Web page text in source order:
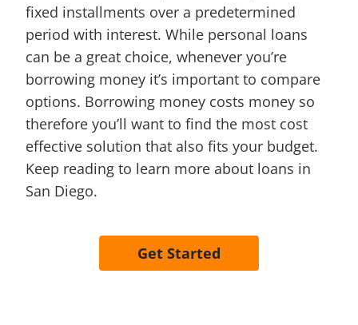
fixed installments over a predetermined
period with interest. While personal loans
can be a great choice, whenever you’re
borrowing money it’s important to compare
options. Borrowing money costs money so
therefore you’ll want to find the most cost
effective solution that also fits your budget.
Keep reading to learn more about loans in
San Diego.
Get Started